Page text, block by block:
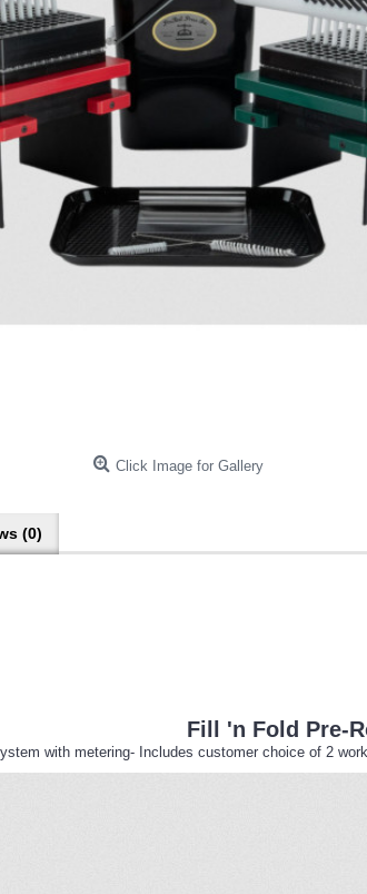
Click Image for Gallery
(0)
Fill 'n Fold Pre-
with metering- Includes customer choice of 2